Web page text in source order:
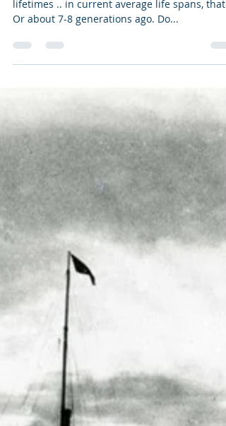
Jacob Lyngsøe
Aug 15, 2023
It’s been 180 years, people! That’s almost
lifetimes .. in current average life spans, that
Or about 7-8 generations ago. Do...